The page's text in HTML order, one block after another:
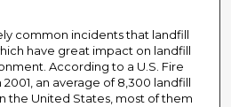
common incidents that landfill
have great impact on landfill
According to a U.S. Fire
an average of 8,300 landfill
the United States, most of them